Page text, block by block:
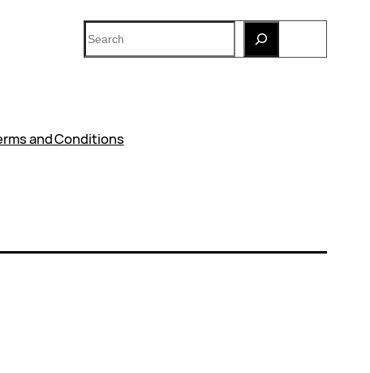
Search
and Conditions